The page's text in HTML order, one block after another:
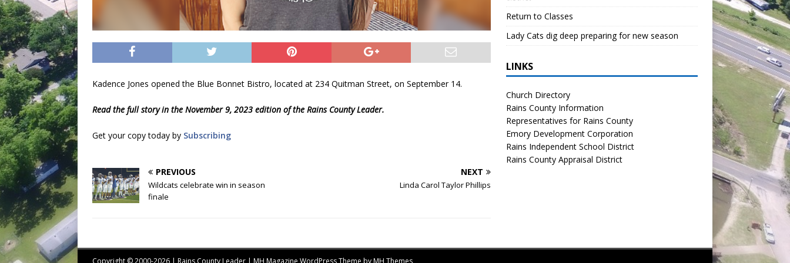
Kadence Jones opened the Blue Bonnet Bistro, located at 234 Quitman Street, on September 14.
Read the full story in the November 9, 2023 edition of the Rains County Leader.
Get your copy today by Subscribing
PREVIOUS
Wildcats celebrate win in season
finale
NEXT
Linda Carol Taylor Phillips
Return to Classes
Lady Cats dig deep preparing for new season
LINKS
Church Directory
Rains County Information
Representatives for Rains County
Emory Development Corporation
Rains Independent School District
Rains County Appraisal District